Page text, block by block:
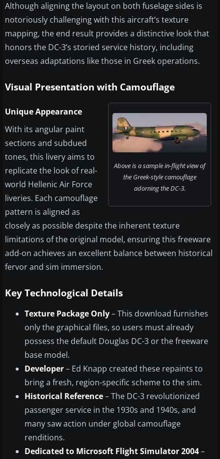
Although aligning the layout on both fuselage sides is
notoriously challenging with this aircraft’s texture
mapping, the end result provides a distinctive look that
honors the DC-3’s storied service history, including
overseas adaptations like those in Greek operations.
Visual Presentation with Camouflage
Above is a sample in-flight view of
the Greek-style camouflage
adorning the DC-3.
Unique Appearance
With its angular paint
sections and subdued
tones, this livery aims to
replicate the look of real-
world Hellenic Air Force
liveries. Each camouflage
pattern is aligned as
closely as possible despite the inherent texture
limitations of the original model, ensuring this freeware
add-on achieves an excellent balance between historical
fervor and sim immersion.
Key Technological Details
Texture Package Only– This download furnishes
only the graphical files, so users must already
possess the default Douglas DC-3 or the freeware
base model.
Developer– Ed Knapp created these repaints to
bring a fresh, region-specific scheme to the sim.
Historical Reference– The DC-3 revolutionized
passenger service in the 1930s and 1940s, and
many saw action under global camouflage
renditions.
Dedicated to Microsoft Flight Simulator 2004–